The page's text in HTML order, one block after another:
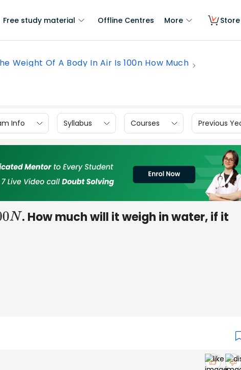
Free study material Offline Centres More Store
Weight Of A Body In Air Is 100n How Much
Info Syllabus Courses Previous
N . How much will it weigh in water, if it